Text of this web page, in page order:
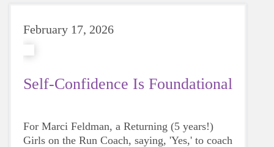
February 17, 2026
Self-Confidence Is Foundational
For Marci Feldman, a Returning (5 years!)
Girls on the Run Coach, saying, 'Yes,' to coach